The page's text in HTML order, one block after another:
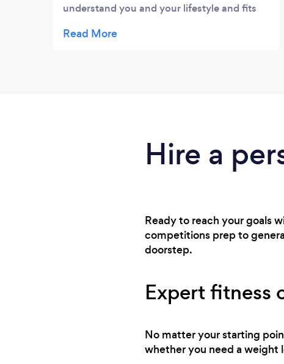
understand you and your lifestyle and fits
when to push and when to hold back a nd
Hire a
Ready to reach your goals
competitions prep to
doorstep.
Expert fitness
No matter your starting
whether you need a weight